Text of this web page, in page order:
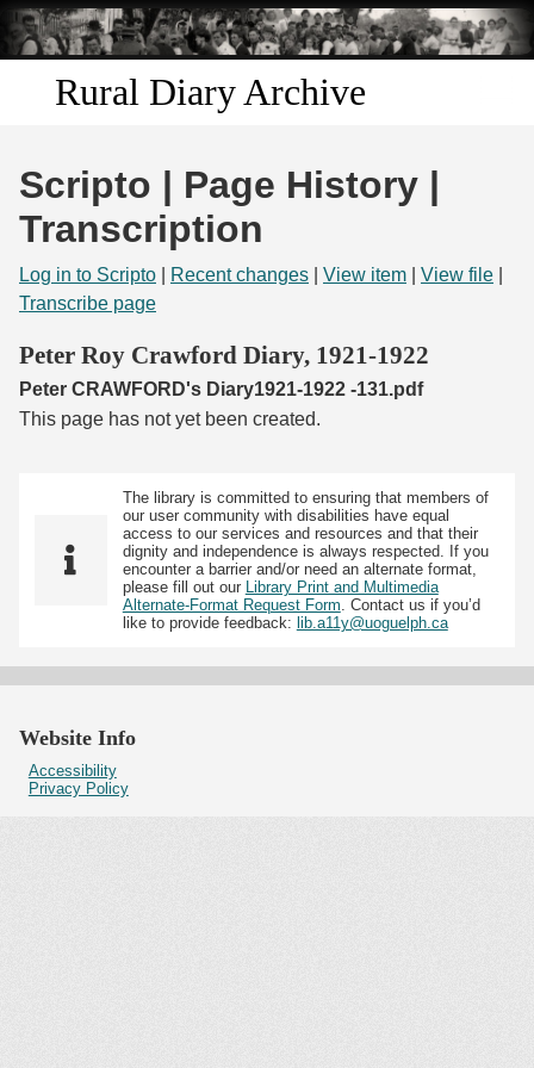
Skip to
main
content
Rural Diary Archive
Discover
Search
Start Transcribing
Scripto | Page History |
Transcription
Log in to Scripto Recent changes View item View file
Transcribe page
Peter Roy Crawford Diary, 1921-1922
Peter CRAWFORD's Diary1921-1922 -131.pdf
This page has not yet been created.
The library is committed to ensuring that members of
our user community with disabilities have equal
access to our services and resources and that their
dignity and independence is always respected. If you
encounter a barrier and/or need an alternate format,
please fill out our
Library Print and Multimedia
Alternate-Format Request Form . Contact us if you’d
like to provide feedback: lib.a11y@uoguelph.ca
Website Info
Accessibility
Privacy Policy